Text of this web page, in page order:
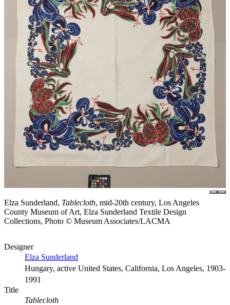
Elza Sunderland, Tablecloth, mid-20th century, Los Angeles
County Museum of Art, Elza Sunderland Textile Design
Collections, Photo © Museum Associates/LACMA
Designer
Elza Sunderland
Hungary, active United States, California, Los Angeles, 1903-
1991
Title
Tablecloth